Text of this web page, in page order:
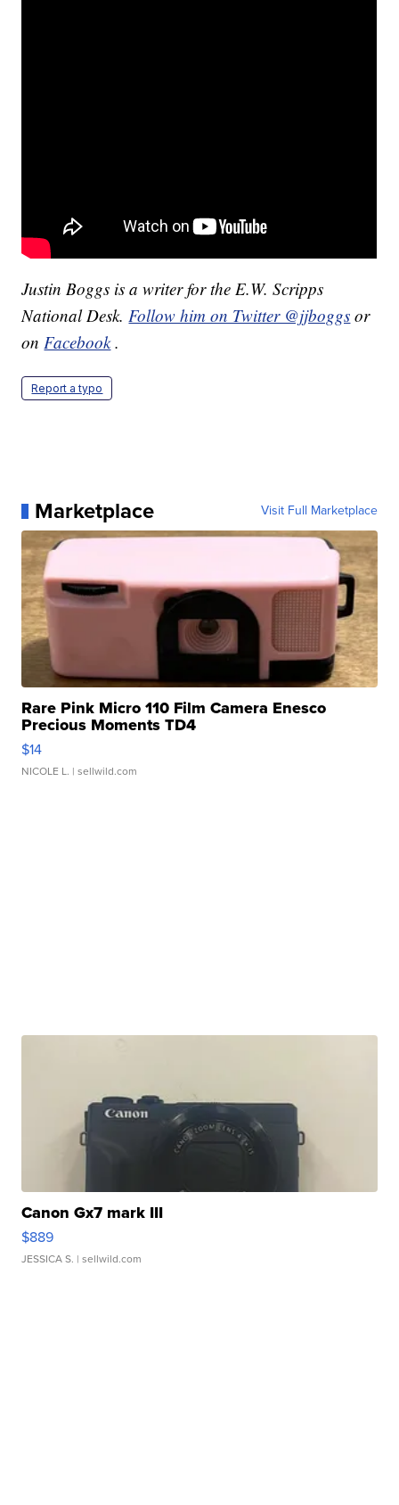
Justin Boggs is a writer for the E.W. Scripps
National Desk. Follow him on Twitter @jjboggs or
onFacebook .
Report a typo
Marketplace Visit Full Marketplace
Rare Pink Micro 110 Film Camera Enesco
Precious Moments TD4
$14
NICOLE L. | sellwild.com
Canon Gx7 mark III
$889
JESSICA S. | sellwild.com